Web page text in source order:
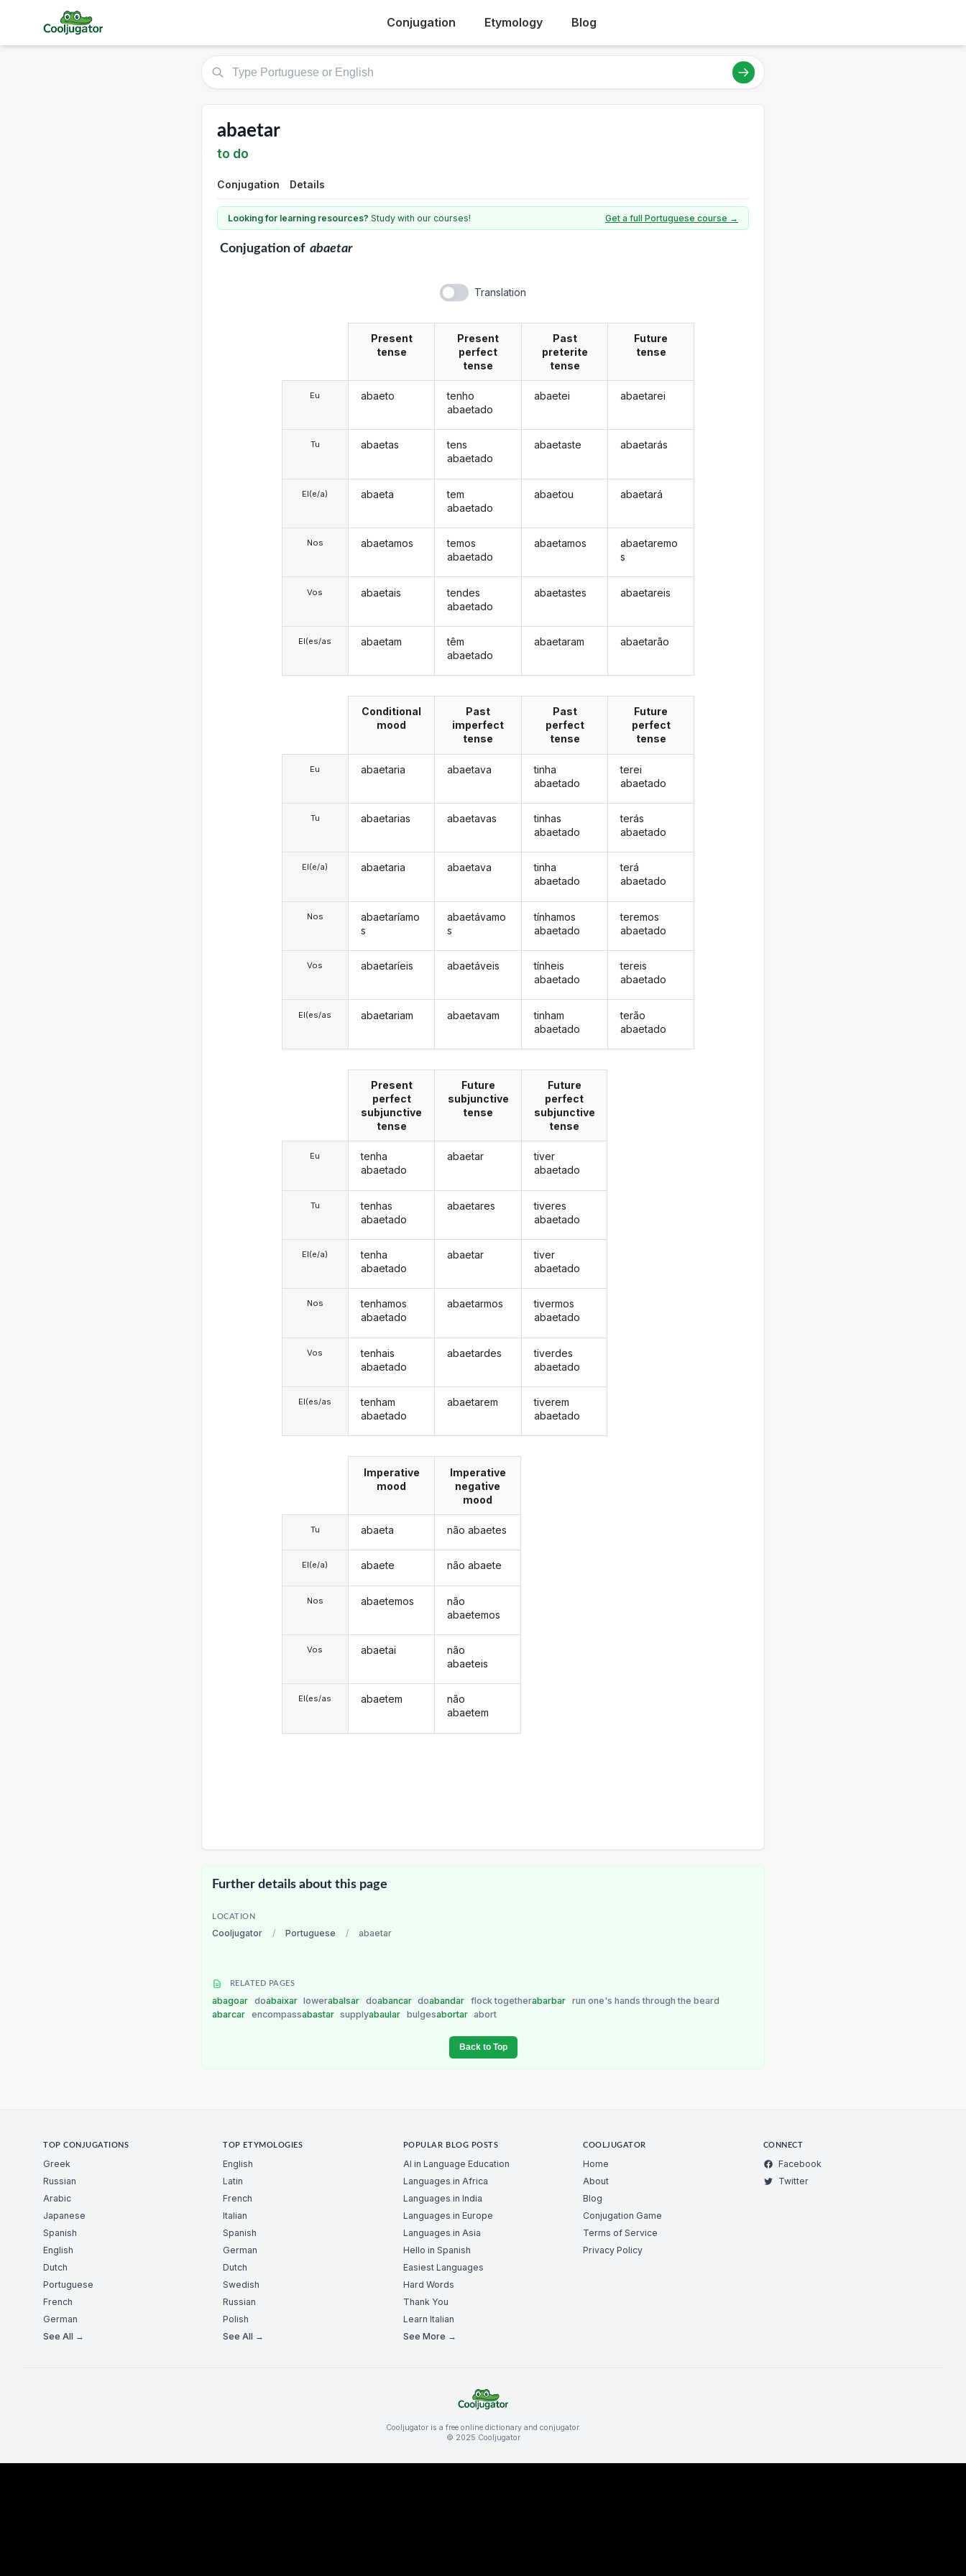
Conjugation Etymology Blog
abaetar
to do
Conjugation Details
Looking for learning resources? Study with our courses! Get a full Portuguese course →
Conjugationof abaetar
Translation
Eu
Tu
El(e/a)
Nos
Vos
El(es/as
Present
tense
abaeto
abaetas
abaeta
abaetamos
abaetais
abaetam
Present
perfect
tense
tenho
abaetado
tens
abaetado
tem
abaetado
temos
abaetado
tendes
abaetado
têm
abaetado
Past
preterite
tense
abaetei
abaetaste
abaetou
abaetamos
abaetastes
abaetaram
Future
tense
abaetarei
abaetarás
abaetará
abaetaremo
s
abaetareis
abaetarão
Eu
Tu
El(e/a)
Nos
Vos
El(es/as
Conditional
mood
abaetaria
abaetarias
abaetaria
abaetaríamo
s
abaetaríeis
abaetariam
Past
imperfect
tense
abaetava
abaetavas
abaetava
abaetávamo
s
abaetáveis
abaetavam
Past
perfect
tense
tinha
abaetado
tinhas
abaetado
tinha
abaetado
tínhamos
abaetado
tínheis
abaetado
tinham
abaetado
Future
perfect
tense
terei
abaetado
terás
abaetado
terá
abaetado
teremos
abaetado
tereis
abaetado
terão
abaetado
Eu
Tu
El(e/a)
Nos
Vos
El(es/as
Present
perfect
subjunctive
tense
tenha
abaetado
tenhas
abaetado
tenha
abaetado
tenhamos
abaetado
tenhais
abaetado
tenham
abaetado
Future
subjunctive
tense
abaetar
abaetares
abaetar
abaetarmos
abaetardes
abaetarem
Future
perfect
subjunctive
tense
tiver
abaetado
tiveres
abaetado
tiver
abaetado
tivermos
abaetado
tiverdes
abaetado
tiverem
abaetado
Tu
El(e/a)
Nos
Vos
El(es/as
Imperative
mood
abaeta
abaete
abaetemos
abaetai
abaetem
Imperative
negative
mood
não abaetes
não abaete
não
abaetemos
não
abaeteis
não
abaetem
Further details about this page
LOCATION
Cooljugator / Portuguese / abaetar
RELATED PAGES
abagoar doabaixar lowerabalsar doabancar doabandar flock togetherabarbar run one's hands through the beard
abarcar encompassabastar supplyabaular bulgesabortar abort
Back to Top
TOP CONJUGATIONS
Greek
Russian
Arabic
Japanese
Spanish
English
Dutch
Portuguese
French
German
See All →
TOP ETYMOLOGIES
English
Latin
French
Italian
Spanish
German
Dutch
Swedish
Russian
Polish
See All →
POPULAR BLOG POSTS
AI in Language Education
Languages in Africa
Languages in India
Languages in Europe
Languages in Asia
Hello in Spanish
Easiest Languages
Hard Words
Thank You
Learn Italian
See More →
COOLJUGATOR
Home
About
Blog
Conjugation Game
Terms of Service
Privacy Policy
CONNECT
Facebook
Twitter
Cooljugator is a free online dictionary and conjugator.
© 2025 Cooljugator